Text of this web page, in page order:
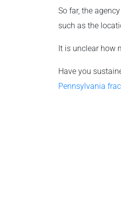
So far, the
such as the
It is unclear how
Have you
Pennsylvania